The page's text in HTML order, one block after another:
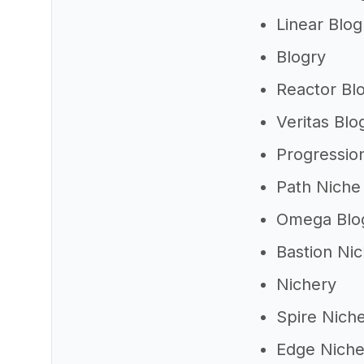
Linear Blog
Blogry
Reactor
Veritas
Path Niche
Omega
Bastion
Nichery
Spire
Edge Niche